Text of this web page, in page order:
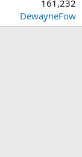
161,232
DewayneFow